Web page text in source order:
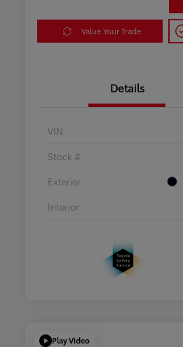
Value Your Trade
Details
VIN
Stock #
Exterior
Interior
Play Video